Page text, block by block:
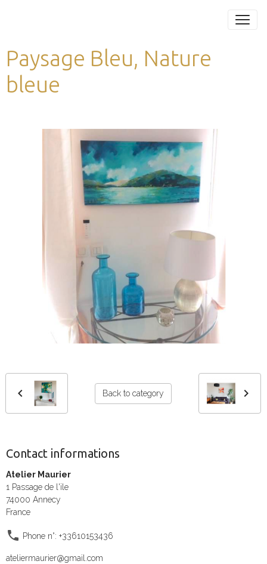
Paysage Bleu, Nature
bleue
Back to category
Contact informations
Atelier Maurier
1 Passage de l'ile
74000 Annecy
France
Phone n°: +33610153436
ateliermaurier@gmail.com